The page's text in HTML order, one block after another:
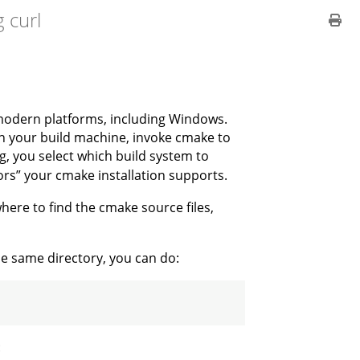
curl
platforms, including Windows.
build machine, invoke cmake to
you select which build system to
your cmake installation supports.
to find the cmake source files,
same directory, you can do: